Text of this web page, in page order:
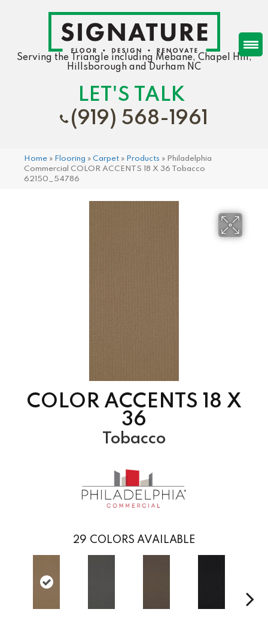
Serving the Triangle including Mebane, Chapel Hill,
Hillsborough and Durham NC
LET'S TALK
(919) 568-1961
Home » Flooring » Carpet » Products » Philadelphia
Commercial COLOR ACCENTS 18 X 36 Tobacco
62150_54786
COLOR ACCENTS 18 X
36
Tobacco
29 COLORS AVAILABLE